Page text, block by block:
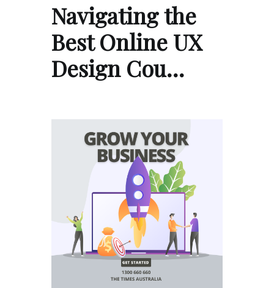
Navigating the
Best Online UX
Design Cou…